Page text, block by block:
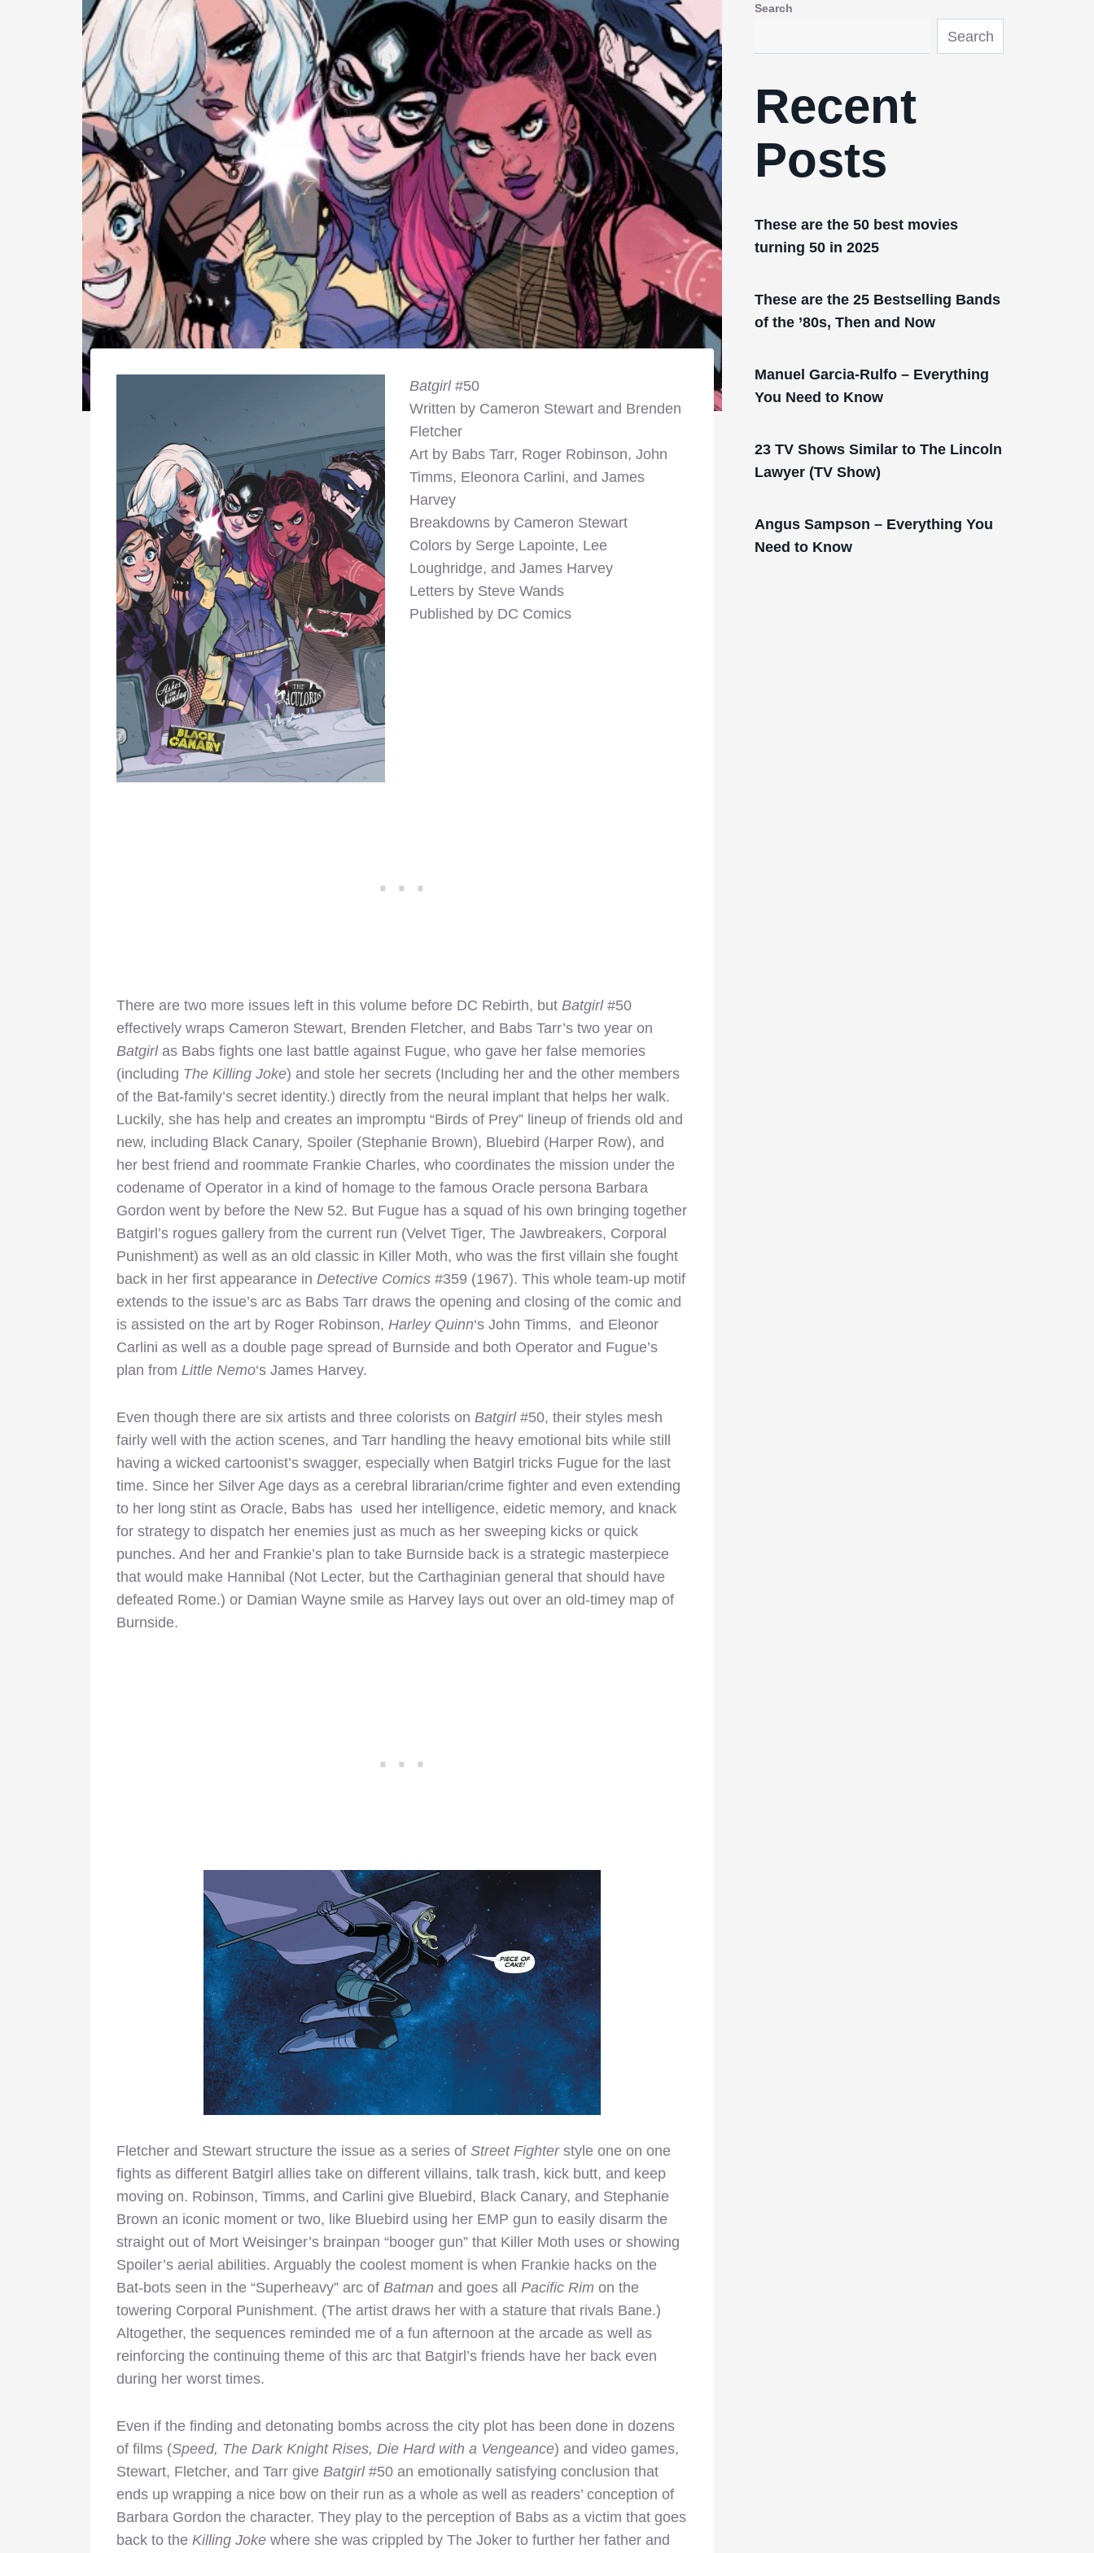
Batgirl #50
Written by Cameron Stewart and Brenden
Fletcher
Art by Babs Tarr, Roger Robinson, John
Timms, Eleonora Carlini, and James
Harvey
Breakdowns by Cameron Stewart
Colors by Serge Lapointe, Lee
Loughridge, and James Harvey
Letters by Steve Wands
Published by DC Comics
There are two more issues left in this volume before DC Rebirth, but Batgirl #50
effectively wraps Cameron Stewart, Brenden Fletcher, and Babs Tarr’s two year on
Batgirl as Babs fights one last battle against Fugue, who gave her false memories
(including The Killing Joke) and stole her secrets (Including her and the other members
of the Bat-family’s secret identity.) directly from the neural implant that helps her walk.
Luckily, she has help and creates an impromptu “Birds of Prey” lineup of friends old and
new, including Black Canary, Spoiler (Stephanie Brown), Bluebird (Harper Row), and
her best friend and roommate Frankie Charles, who coordinates the mission under the
codename of Operator in a kind of homage to the famous Oracle persona Barbara
Gordon went by before the New 52. But Fugue has a squad of his own bringing together
Batgirl’s rogues gallery from the current run (Velvet Tiger, The Jawbreakers, Corporal
Punishment) as well as an old classic in Killer Moth, who was the first villain she fought
back in her first appearance in Detective Comics #359 (1967). This whole team-up motif
extends to the issue’s arc as Babs Tarr draws the opening and closing of the comic and
is assisted on the art by Roger Robinson, Harley Quinn‘s John Timms, and Eleonor
Carlini as well as a double page spread of Burnside and both Operator and Fugue’s
plan from Little Nemo‘s James Harvey.
Even though there are six artists and three colorists on Batgirl #50, their styles mesh
fairly well with the action scenes, and Tarr handling the heavy emotional bits while still
having a wicked cartoonist’s swagger, especially when Batgirl tricks Fugue for the last
time. Since her Silver Age days as a cerebral librarian/crime fighter and even extending
to her long stint as Oracle, Babs has used her intelligence, eidetic memory, and knack
for strategy to dispatch her enemies just as much as her sweeping kicks or quick
punches. And her and Frankie’s plan to take Burnside back is a strategic masterpiece
that would make Hannibal (Not Lecter, but the Carthaginian general that should have
defeated Rome.) or Damian Wayne smile as Harvey lays out over an old-timey map of
Burnside.
Fletcher and Stewart structure the issue as a series of Street Fighterstyle one on one
fights as different Batgirl allies take on different villains, talk trash, kick butt, and keep
moving on. Robinson, Timms, and Carlini give Bluebird, Black Canary, and Stephanie
Brown an iconic moment or two, like Bluebird using her EMP gun to easily disarm the
straight out of Mort Weisinger’s brainpan “booger gun” that Killer Moth uses or showing
Spoiler’s aerial abilities. Arguably the coolest moment is when Frankie hacks on the
Bat-bots seen in the “Superheavy” arc of Batman and goes all Pacific Rim on the
towering Corporal Punishment. (The artist draws her with a stature that rivals Bane.)
Altogether, the sequences reminded me of a fun afternoon at the arcade as well as
reinforcing the continuing theme of this arc that Batgirl’s friends have her back even
during her worst times.
Even if the finding and detonating bombs across the city plot has been done in dozens
of films (Speed, The Dark Knight Rises, Die Hard with a Vengeance) and video games,
Stewart, Fletcher, and Tarr give Batgirl #50 an emotionally satisfying conclusion that
ends up wrapping a nice bow on their run as a whole as well as readers’ conception of
Barbara Gordon the character. They play to the perception of Babs as a victim that goes
back to the Killing Joke where she was crippled by The Joker to further her father and
Search
Search
Recent
Posts
These are the 50 best movies
turning 50 in 2025
These are the 25 Bestselling Bands
of the ’80s, Then and Now
Manuel Garcia-Rulfo – Everything
You Need to Know
23 TV Shows Similar to The Lincoln
Lawyer (TV Show)
Angus Sampson – Everything You
Need to Know